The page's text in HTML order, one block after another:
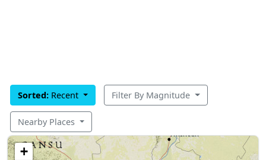
Sorted: Recent Filter By Magnitude
Nearby Places
+